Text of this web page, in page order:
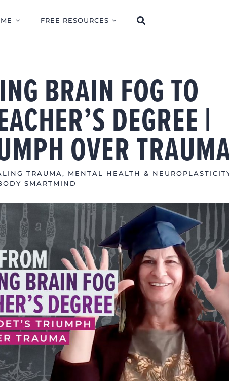
FREE RESOURCES
BRAIN FOG TO
DEGREE |
OVER
TRAUMA , MENTAL HEALTH &
SMARTMIND